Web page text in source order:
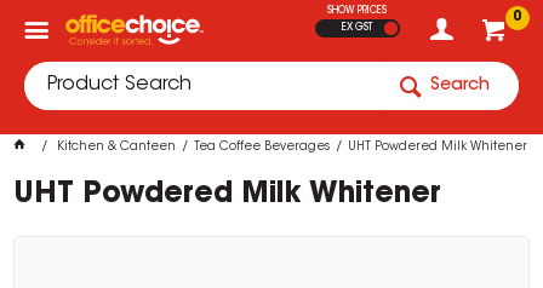
0
SHOW PRICES
EX GST
Search
Kitchen & Canteen Tea Coffee Beverages UHT Powdered Milk Whitener
UHT Powdered Milk Whitener